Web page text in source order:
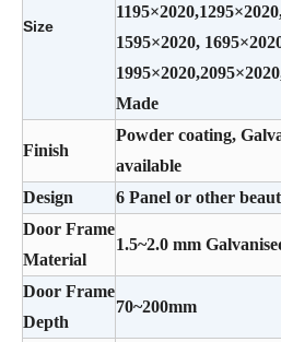
Size
1595×2020,
Made
Finish
Powder coating,
available
Design
6 Panel or other
Door Frame
Material
1.5~2.0 mm
Door Frame
Depth
70~200mm